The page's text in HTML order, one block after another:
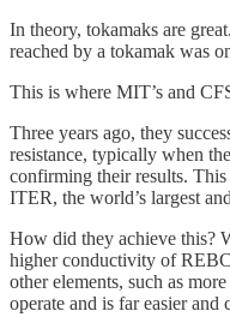
In theory, tokamaks are
reached by a tokamak was
This is where MIT’s and
Three years ago, they
resistance, typically when
confirming their results.
ITER, the world’s largest
How did they achieve this?
higher conductivity of
other elements, such as
operate and is far easier